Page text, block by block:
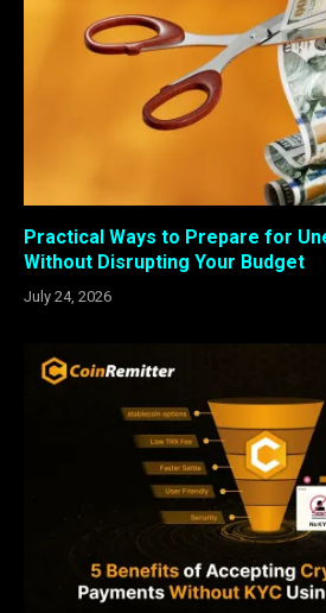
Practical Ways to Prepare for
Without Disrupting Your Budget
July 24, 2026